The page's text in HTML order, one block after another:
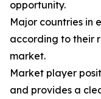
opportunity.
Major countries in
according to their
market.
Market player
and provides a